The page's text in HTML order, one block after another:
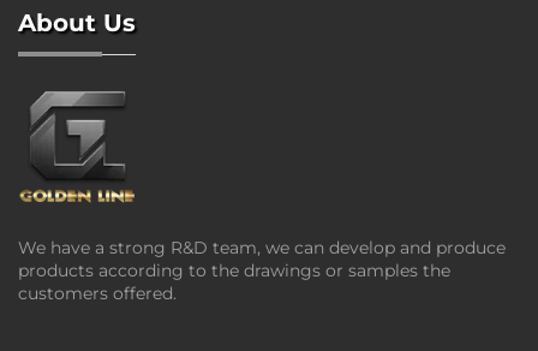
About Us
We have a strong R&D team, we can develop and produce
products according to the drawings or samples the
customers offered.